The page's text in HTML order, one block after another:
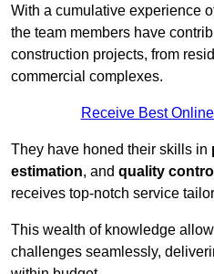
With a cumulative experience
the team members have
construction projects, from
commercial complexes.
Receive Best
They have honed their skills in
estimation, and quality control
receives top-notch service
This wealth of knowledge
challenges seamlessly,